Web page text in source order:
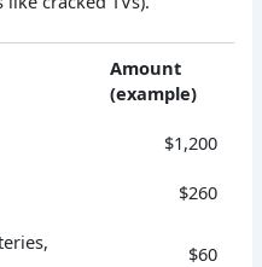
Amount
(example)
$1,200
$260
$60